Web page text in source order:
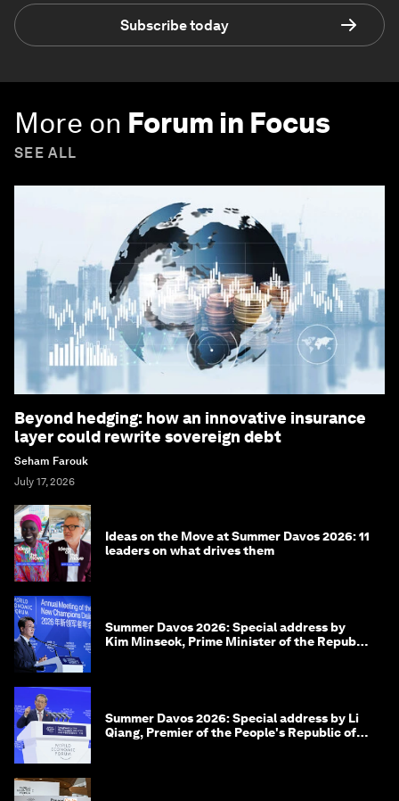
Subscribe today
More on Forum in Focus
SEE ALL
Beyond hedging: how an innovative insurance
layer could rewrite sovereign debt
Seham Farouk
July 17, 2026
Ideas on the Move at Summer Davos 2026: 11
leaders on what drives them
Summer Davos 2026: Special address by
Kim Minseok, Prime Minister of the Republic
Summer Davos 2026: Special address by Li
Qiang, Premier of the People's Republic of